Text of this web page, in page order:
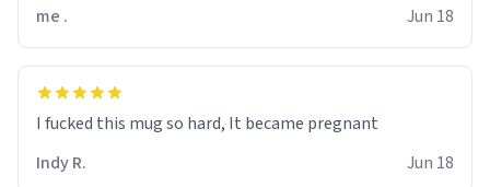
me . Jun 18
I fucked this mug so hard, It became pregnant
Indy R.
Jun 18